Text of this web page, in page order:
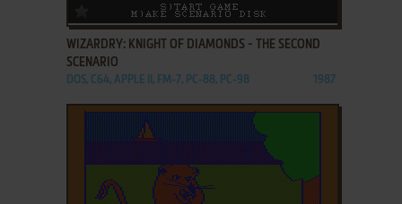
ADD TO FAVORITES
WIZARDRY: KNIGHT OF DIAMONDS - THE SECOND
SCENARIO
DOS, C64, APPLE II, FM-7, PC-88, PC-98 1987